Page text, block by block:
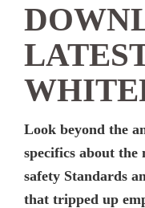
Look beyond the
specifics about
safety Standards
that tripped up